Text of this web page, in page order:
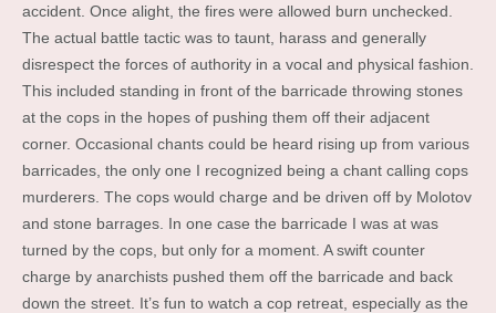
accident. Once alight, the fires were allowed burn unchecked.
The actual battle tactic was to taunt, harass and generally
disrespect the forces of authority in a vocal and physical fashion.
This included standing in front of the barricade throwing stones
at the cops in the hopes of pushing them off their adjacent
corner. Occasional chants could be heard rising up from various
barricades, the only one I recognized being a chant calling cops
murderers. The cops would charge and be driven off by Molotov
and stone barrages. In one case the barricade I was at was
turned by the cops, but only for a moment. A swift counter
charge by anarchists pushed them off the barricade and back
down the street. It’s fun to watch a cop retreat, especially as the